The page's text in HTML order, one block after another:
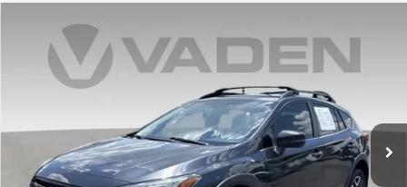
2019 Subaru Crosstrek
Price Drop
JF2GTAMC2K8389536 K8389536Model:KRE
Ext.
$14,493
VADEN PRICE
Less
Retail Price $13,494
Compare Vehicle